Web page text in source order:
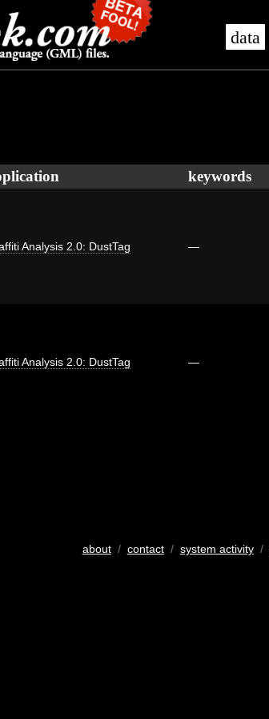
data
keywords
Analysis 2.0: DustTag —
Analysis 2.0: DustTag —
about/ contact/ system activity/